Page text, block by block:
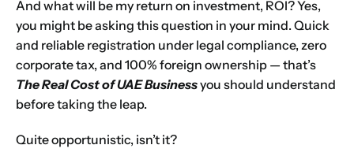
And what will be my return on investment, ROI? Yes,
you might be asking this question in your mind. Quick
and reliable registration under legal compliance, zero
corporate tax, and 100% foreign ownership — that’s
The Real Cost of UAE Businessyou should understand
before taking the leap.
Quite opportunistic, isn’t it?